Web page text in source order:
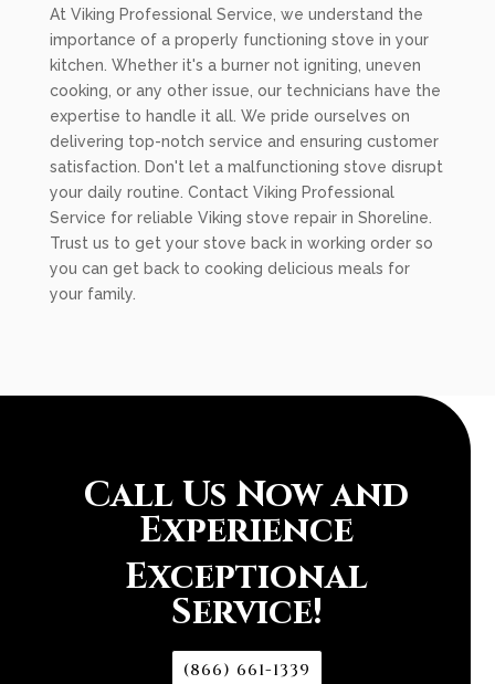
At Viking Professional Service, we understand the
importance of a properly functioning stove in your
kitchen. Whether it's a burner not igniting, uneven
cooking, or any other issue, our technicians have the
expertise to handle it all. We pride ourselves on
delivering top-notch service and ensuring customer
satisfaction. Don't let a malfunctioning stove disrupt
your daily routine. Contact Viking Professional
Service for reliable Viking stove repair in Shoreline.
Trust us to get your stove back in working order so
you can get back to cooking delicious meals for
your family.
Call Us Now and
Experience
Exceptional
Service!
(866) 661-1339